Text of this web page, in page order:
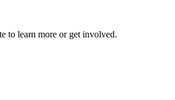
to learn more or get involved.